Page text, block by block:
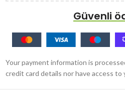
Güvenli
Your payment information is
credit card details nor have access